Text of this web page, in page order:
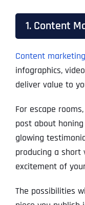
1. Content
Content marketing
infographics,
deliver value to
For escape
post about
glowing
producing a
excitement of
The possibilities